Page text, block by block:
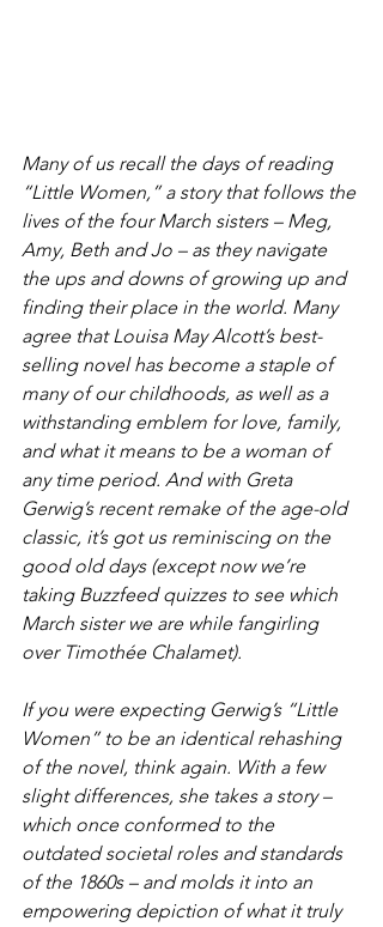
Many of us recall the days of reading
“Little Women,” a story that follows the
lives of the four March sisters – Meg,
Amy, Beth and Jo – as they navigate
the ups and downs of growing up and
finding their place in the world. Many
agree that Louisa May Alcott’s best-
selling novel has become a staple of
many of our childhoods, as well as a
withstanding emblem for love, family,
and what it means to be a woman of
any time period. And with Greta
Gerwig’s recent remake of the age-old
classic, it’s got us reminiscing on the
good old days (except now we’re
taking Buzzfeed quizzes to see which
March sister we are while fangirling
over Timothée Chalamet).
If you were expecting Gerwig’s “Little
Women” to be an identical rehashing
of the novel, think again. With a few
slight differences, she takes a story –
which once conformed to the
outdated societal roles and standards
of the 1860s – and molds it into an
empowering depiction of what it truly